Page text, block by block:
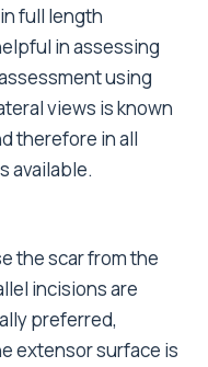
full length
in assessing
using
views is known
therefore in all
available.
the scar from the
incisions are
preferred,
extensor surface is